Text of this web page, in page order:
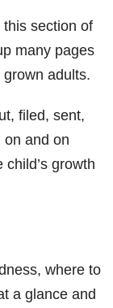
section of
many pages
adults.
filed, sent,
and on
growth
where to
a glance and